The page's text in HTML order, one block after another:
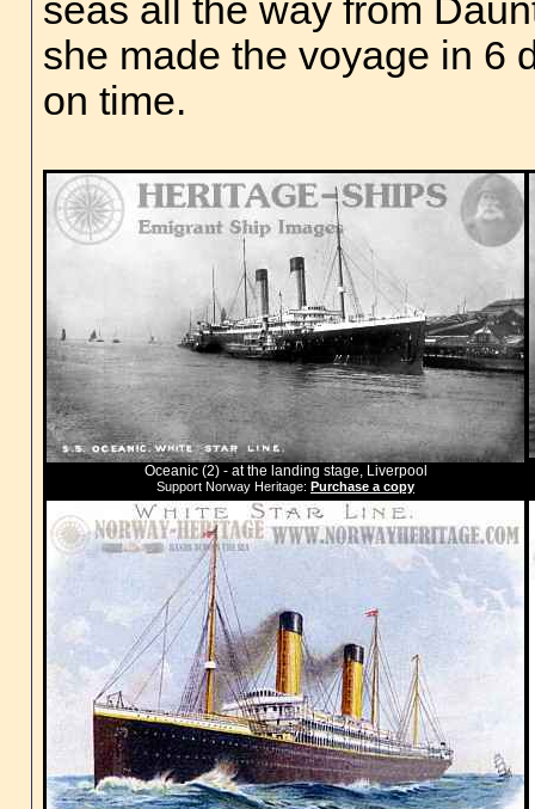
seas all the way from
she made the voyage in 6
on time.
Oceanic (2) - at the landing stage, Liverpool
Support Norway Heritage: Purchase a copy